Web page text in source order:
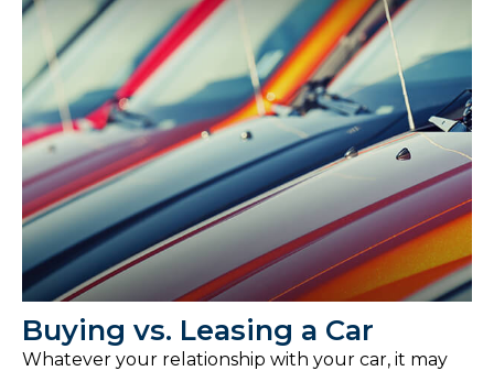
Buying vs. Leasing a Car
Whatever your relationship with your car, it may